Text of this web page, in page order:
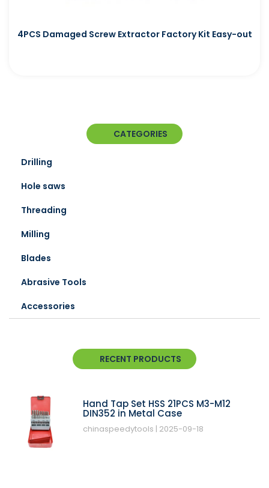
4PCS Damaged Screw Extractor Factory Kit Easy-out
CATEGORIES
Drilling
Hole saws
Threading
Milling
Blades
Abrasive Tools
Accessories
RECENT PRODUCTS
Hand Tap Set HSS 21PCS M3-M12
DIN352 in Metal Case
chinaspeedytools 2025-09-18